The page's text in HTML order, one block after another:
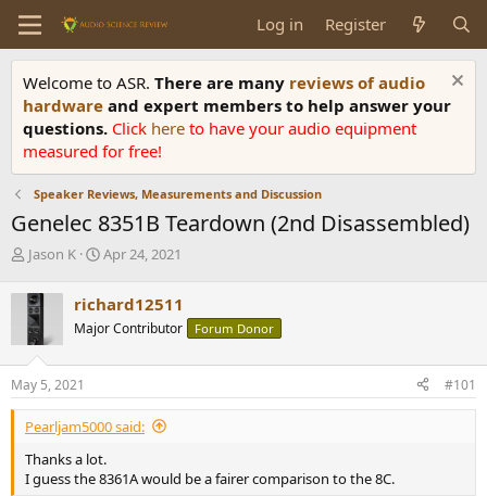
Log in Register
Welcome to ASR. There are many reviews of audio
hardware and expert members to help answer your
questions. Click here to have your audio equipment
measured for free!
Speaker Reviews, Measurements and Discussion
Genelec 8351B Teardown (2nd Disassembled)
T
r
e
a
d
s
t
a
r
e
r
Jason K
S
r
t
a
e
Apr 24, 2021
richard12511
Major Contributor Forum Donor
May 5, 2021 #101
Pearljam5000 said:
Thanks a lot.
I guess the 8361A would be a fairer comparison to the 8C.